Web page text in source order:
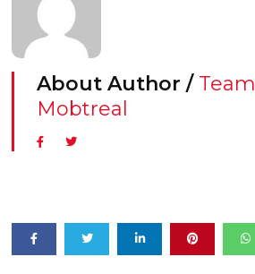
About Author / Team
Mobtreal